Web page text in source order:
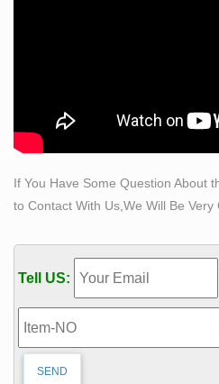
Self Made Nude Man
Suppliers, find Life Size
Made Nude Man Sculpture for
Amazon.com: self made man
THIN BODY – PANTIES
BRONZE NAKED ART – sex
Nude sculpture | Etsy
Rare Vintage 1960's Marwal
Erotic Sculpture Statue
Sculpture Austin Productions
If You Have Some Question About
to Contact With Us,We Will Be Very
Tell US: